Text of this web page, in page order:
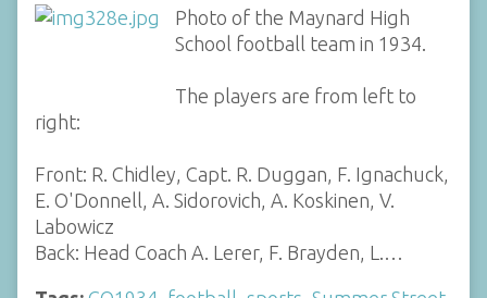
Photo of the Maynard High
School football team in 1934.
The players are from left to
right:
Front: R. Chidley, Capt. R. Duggan, F. Ignachuck,
E. O'Donnell, A. Sidorovich, A. Koskinen, V.
Labowicz
Back: Head Coach A. Lerer, F. Brayden, L.…